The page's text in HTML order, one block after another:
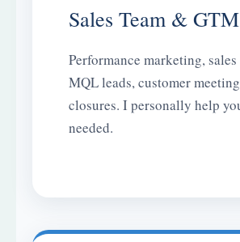
Sales Team & GTM
Performance marketing,
MQL leads, customer
closures. I personally help
needed.